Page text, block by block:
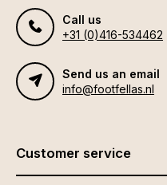
Call us
+31 (0)416-534462
Send us an email
info@footfellas.nl
Customer service